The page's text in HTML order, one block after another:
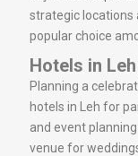
strategic locations
popular choice
Hotels in
Planning a
hotels in Leh for
and event
venue for